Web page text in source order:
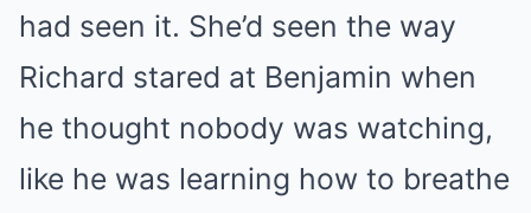
had seen it. She’d seen the way
Richard stared at Benjamin when
he thought nobody was watching,
like he was learning how to breathe